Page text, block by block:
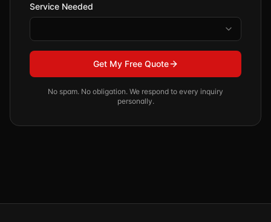
Service Needed
Get My Free Quote
No spam. No obligation. We respond to every inquiry
personally.